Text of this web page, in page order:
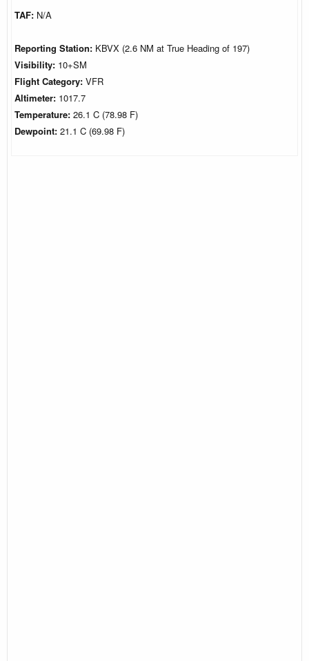
TAF: N/A
Reporting Station: KBVX (2.6 NM at True Heading of 197)
Visibility: 10+SM
Flight Category: VFR
Altimeter: 1017.7
Temperature: 26.1 C (78.98 F)
Dewpoint: 21.1 C (69.98 F)